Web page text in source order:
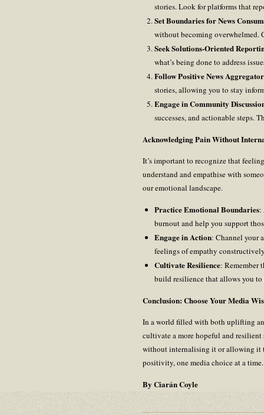
stories. Look for platforms that
Set Boundaries for News
without becoming overwhelmed.
Seek Solutions-Oriented
what’s being done to address
Follow Positive News
stories, allowing you to stay
Engage in Community
successes, and actionable steps.
Acknowledging Pain Without
It’s important to recognize that
understand and empathise with
our emotional landscape.
Practice Emotional Boundaries:
burnout and help you support
Engage in Action: Channel your
feelings of empathy
Cultivate Resilience: Remember
build resilience that allows you to
Conclusion: Choose Your Media
In a world filled with both uplifting
cultivate a more hopeful and
without internalising it or allowing it
positivity, one media choice at a
By Ciarán Coyle